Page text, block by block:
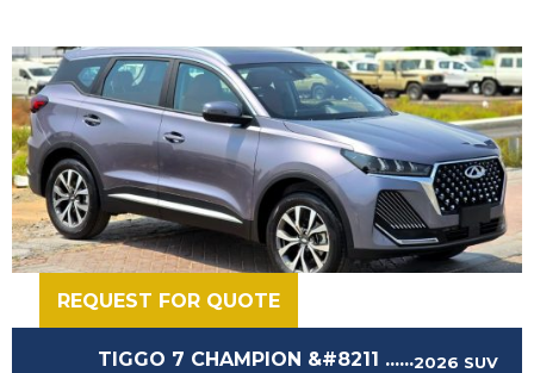
REQUEST FOR QUOTE
2026 SUV
TIGGO 7 CHAMPION &#8211 ......